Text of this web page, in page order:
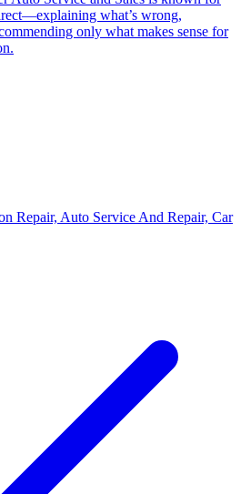
what’s wrong,
only what makes sense for
Repair, Auto Service And Repair, Car